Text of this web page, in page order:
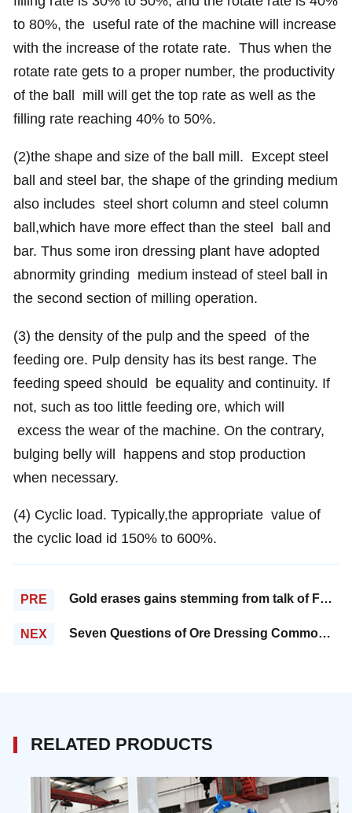
to 80%, the useful rate of the machine will increase
with the increase of the rotate rate. Thus when the
rotate rate gets to a proper number, the productivity
of the ball mill will get the top rate as well as the
filling rate reaching 40% to 50%.
(2)the shape and size of the ball mill. Except steel
ball and steel bar, the shape of the grinding medium
also includes steel short column and steel column
ball,which have more effect than the steel ball and
bar. Thus some iron dressing plant have adopted
abnormity grinding medium instead of steel ball in
the second section of milling operation.
(3) the density of the pulp and the speed of the
feeding ore. Pulp density has its best range. The
feeding speed should be equality and continuity. If
not, such as too little feeding ore, which will
excess the wear of the machine. On the contrary,
bulging belly will happens and stop production
when necessary.
(4) Cyclic load. Typically,the appropriate value of
the cyclic load id 150% to 600%.
PRE Gold erases gains stemming from talk of Fed stimulus
NEX Seven Questions of Ore Dressing Common Sense
RELATED PRODUCTS